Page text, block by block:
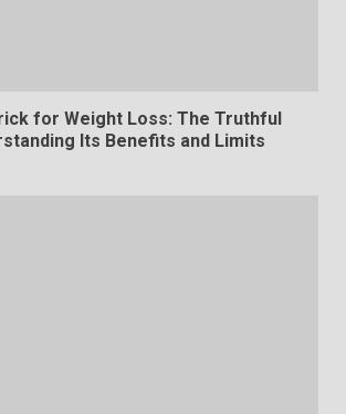
Hahanews: Your Daily
for Weight Loss: The Truthful
Its Benefits and Limits